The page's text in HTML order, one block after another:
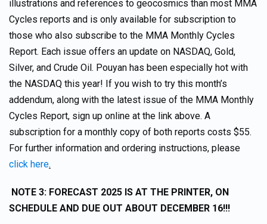
illustrations and references to geocosmics than most MMA
Cycles reports and is only available for subscription to
those who also subscribe to the MMA Monthly Cycles
Report. Each issue offers an update on NASDAQ, Gold,
Silver, and Crude Oil. Pouyan has been especially hot with
the NASDAQ this year! If you wish to try this month’s
addendum, along with the latest issue of the MMA Monthly
Cycles Report, sign up online at the link above. A
subscription for a monthly copy of both reports costs $55.
For further information and ordering instructions, please
click here.
NOTE 3: FORECAST 2025 IS AT THE PRINTER, ON
SCHEDULE AND DUE OUT ABOUT DECEMBER 16!!!